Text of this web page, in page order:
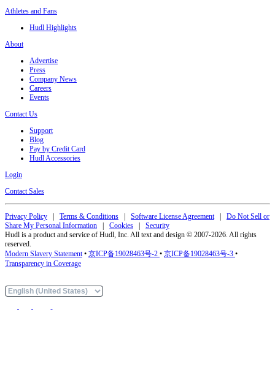
Athletes and Fans
Hudl Highlights
About
Advertise
Press
Company News
Careers
Events
Contact Us
Support
Blog
Pay by Credit Card
Hudl Accessories
Login
Contact Sales
Privacy Policy Terms & Conditions Software License Agreement| Do Not Sell or
Share My Personal Information
Cookies
Security
Hudl is a product and service of Hudl, Inc. All text and design © 2007-2026. All rights
reserved.
Modern Slavery Statement• 京ICP备19028463号-2 • 京ICP备19028463号-3 •
Transparency in Coverage